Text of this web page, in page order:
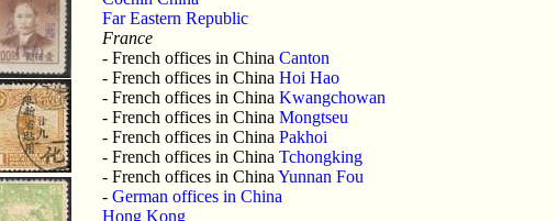
Far Eastern Republic
France
- French offices in China Canton
- French offices in China Hoi Hao
- French offices in China Kwangchowan
- French offices in China Mongtseu
- French offices in China Pakhoi
- French offices in China Tchongking
- French offices in China Yunnan Fou
- German offices in China
Hong Kong